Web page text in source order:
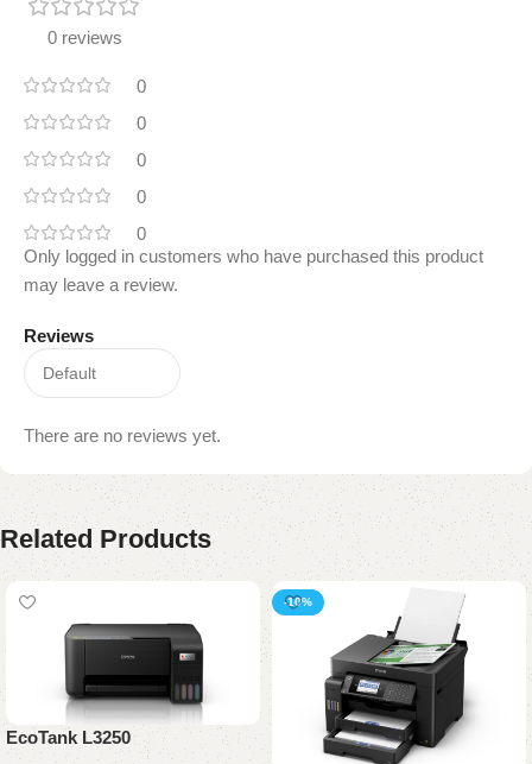
0 reviews
0
0
0
0
0
Reviews
There are no reviews yet.
Only logged in customers who have purchased this product
may leave a review.
Related Products
EcoTank L3250
-10%